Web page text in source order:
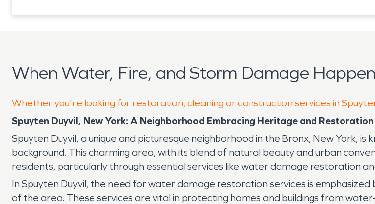
When Water, Fire, and Storm Damage
Whether you're looking for restoration, cleaning or construction services in
Spuyten Duyvil, New York: A Neighborhood Embracing Heritage and Restoration
Spuyten Duyvil, a unique and picturesque neighborhood in the Bronx, New York,
background. This charming area, with its blend of natural beauty and urban
residents, particularly through essential services like water damage restoration
In Spuyten Duyvil, the need for water damage restoration services is
of the area. These services are vital in protecting homes and buildings from